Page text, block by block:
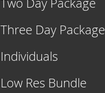
Three Day Package
Individuals
Low Res Bundle